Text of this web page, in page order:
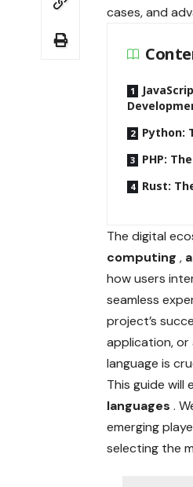
cases, and
Python:
PHP:
Rust:
The digital
computing,
how users
seamless
project’s
application,
language is
This guide
languages.
emerging
selecting the